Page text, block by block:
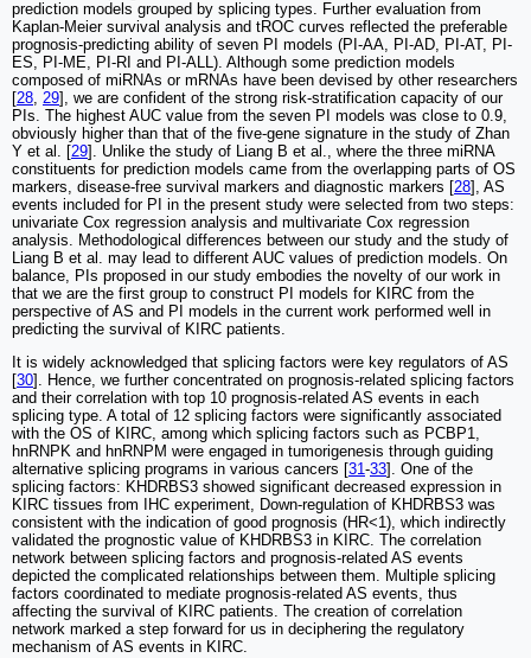
prediction models grouped by splicing types. Further evaluation from
Kaplan-Meier survival analysis and tROC curves reflected the preferable
prognosis-predicting ability of seven PI models (PI-AA, PI-AD, PI-AT, PI-
ES, PI-ME, PI-RI and PI-ALL). Although some prediction models
composed of miRNAs or mRNAs have been devised by other researchers
[28, 29], we are confident of the strong risk-stratification capacity of our
PIs. The highest AUC value from the seven PI models was close to 0.9,
obviously higher than that of the five-gene signature in the study of Zhan
Y et al. [29]. Unlike the study of Liang B et al., where the three miRNA
constituents for prediction models came from the overlapping parts of OS
markers, disease-free survival markers and diagnostic markers [28], AS
events included for PI in the present study were selected from two steps:
univariate Cox regression analysis and multivariate Cox regression
analysis. Methodological differences between our study and the study of
Liang B et al. may lead to different AUC values of prediction models. On
balance, PIs proposed in our study embodies the novelty of our work in
that we are the first group to construct PI models for KIRC from the
perspective of AS and PI models in the current work performed well in
predicting the survival of KIRC patients.
It is widely acknowledged that splicing factors were key regulators of AS
[30]. Hence, we further concentrated on prognosis-related splicing factors
and their correlation with top 10 prognosis-related AS events in each
splicing type. A total of 12 splicing factors were significantly associated
with the OS of KIRC, among which splicing factors such as PCBP1,
hnRNPK and hnRNPM were engaged in tumorigenesis through guiding
alternative splicing programs in various cancers [31-33]. One of the
splicing factors: KHDRBS3 showed significant decreased expression in
KIRC tissues from IHC experiment, Down-regulation of KHDRBS3 was
consistent with the indication of good prognosis (HR<1), which indirectly
validated the prognostic value of KHDRBS3 in KIRC. The correlation
network between splicing factors and prognosis-related AS events
depicted the complicated relationships between them. Multiple splicing
factors coordinated to mediate prognosis-related AS events, thus
affecting the survival of KIRC patients. The creation of correlation
network marked a step forward for us in deciphering the regulatory
mechanism of AS events in KIRC.